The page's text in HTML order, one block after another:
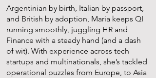
Argentinian by birth, Italian by passport,
and British by adoption, Maria keeps QI
running smoothly, juggling HR and
Finance with a steady hand (and a dash
of wit). With experience across tech
startups and multinationals, she’s tackled
operational puzzles from Europe, to Asia